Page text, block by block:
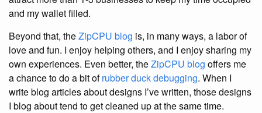
and my wallet filled.
Beyond that, theZipCPU blog is, in many ways, a labor of
love and fun. I enjoy helping others, and I enjoy sharing my
own experiences. Even better, theZipCPU blog offers me
a chance to do a bit ofrubber duck debugging. When I
write blog articles about designs I’ve written, those designs
I blog about tend to get cleaned up at the same time.